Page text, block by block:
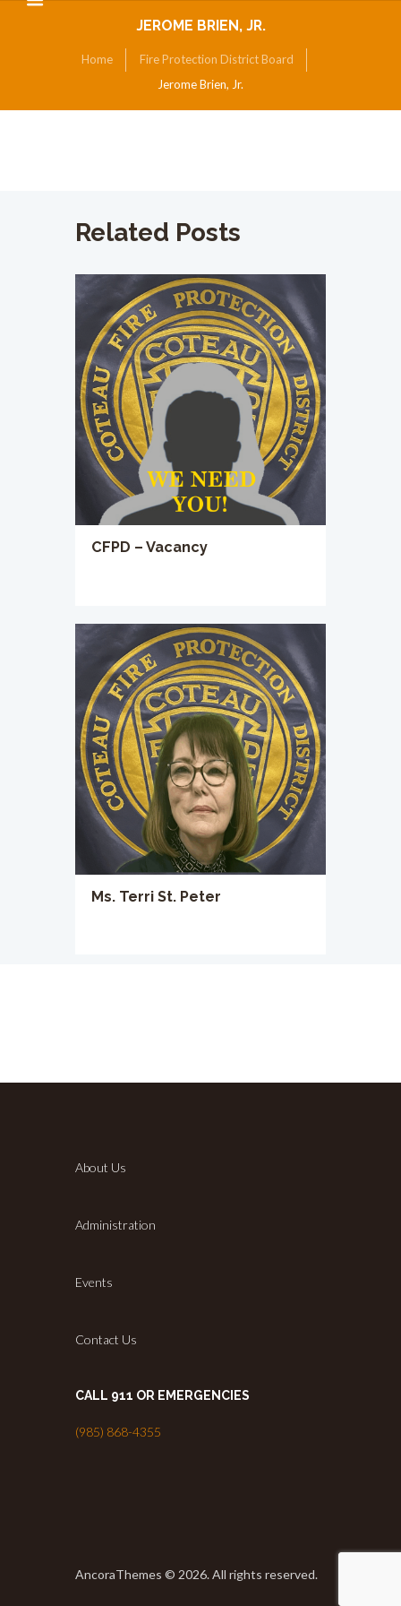
JEROME BRIEN, JR.
Home
Fire Protection District Board
Jerome Brien, Jr.
Related Posts
CFPD – Vacancy
Ms. Terri St. Peter
About Us
Administration
Events
Contact Us
CALL 911 OR EMERGENCIES
(985) 868-4355
AncoraThemes © 2026. All rights reserved.